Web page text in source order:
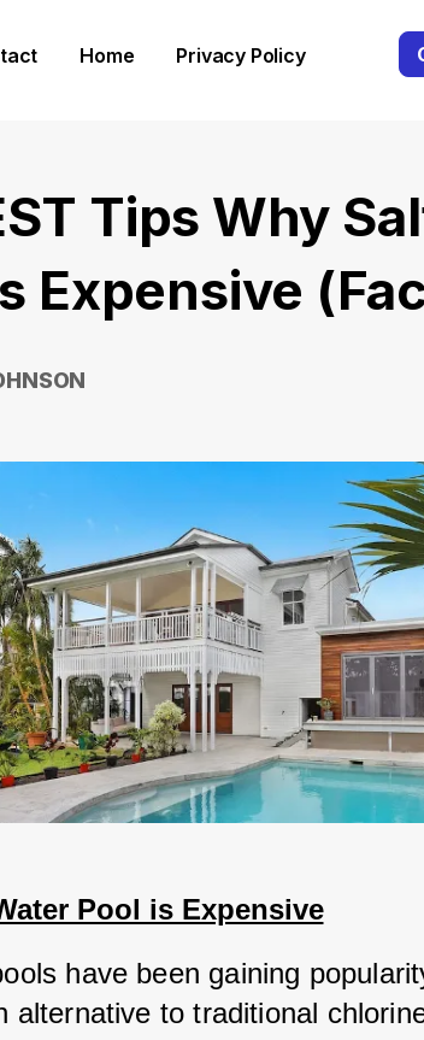
Home Privacy Policy
Tips Why
Expensive
Pool is Expensive
have been gaining
alternative to traditional